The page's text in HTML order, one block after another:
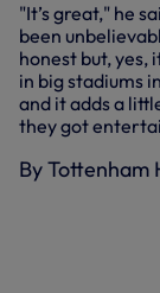
"It’s great," he
been
honest but, yes,
in big stadiums
and it adds a
they got
By Tottenham